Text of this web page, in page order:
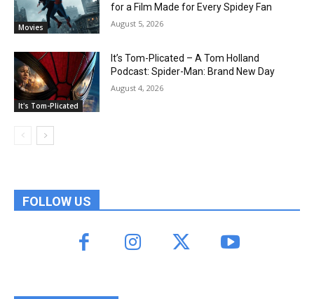
Movies
for a Film Made for Every Spidey Fan
August 5, 2026
It's Tom-Plicated
It’s Tom-Plicated – A Tom Holland
Podcast: Spider-Man: Brand New Day
August 4, 2026
FOLLOW US